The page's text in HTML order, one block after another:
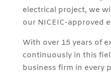
electrical project, we
our NICEIC-approved
With over 15 years of
continuously in this
business firm in every